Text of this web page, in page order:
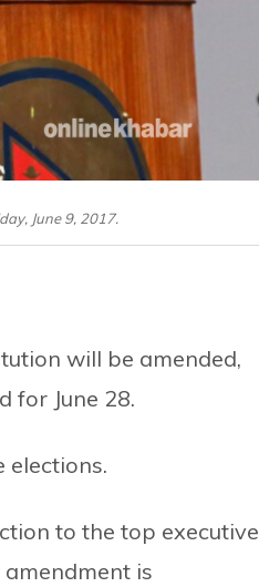
June 9, 2017.
will be amended,
for June 28.
elections.
to the top executive
is